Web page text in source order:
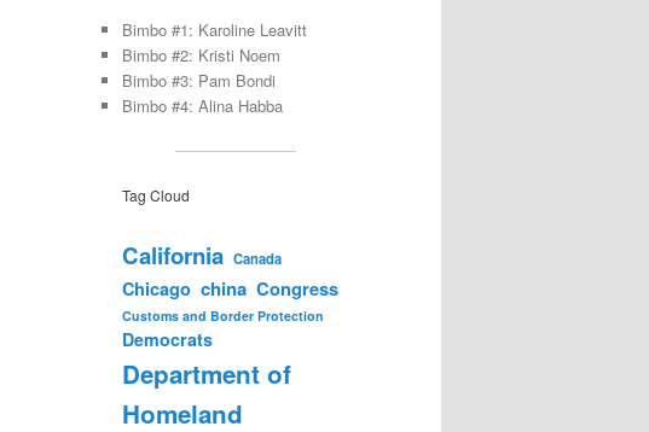
Bimbo #1: Karoline Leavitt
Bimbo #2: Kristi Noem
Bimbo #3: Pam Bondi
Bimbo #4: Alina Habba
Tag Cloud
California Canada
Chicago china Congress
Customs and Border Protection
Democrats
Department of
Homeland